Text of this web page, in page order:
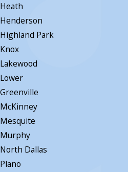
Heath
Henderson
Highland Park
Knox
Lakewood
Lower
Greenville
McKinney
Mesquite
Murphy
North Dallas
Plano